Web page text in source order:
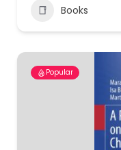
Books
Popular